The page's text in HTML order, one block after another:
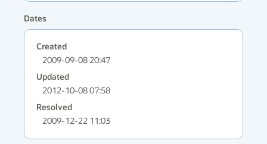
Dates
Created
2009-09-08 20:47
Updated
2012-10-08 07:58
Resolved
2009-12-22 11:03